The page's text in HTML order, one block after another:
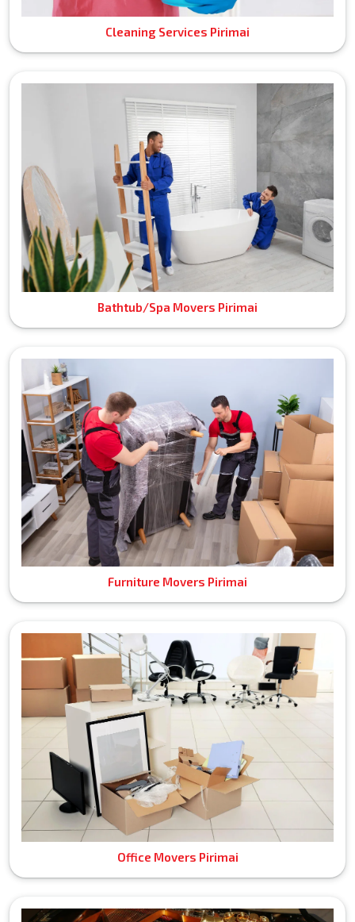
Cleaning Services Pirimai
Bathtub/Spa Movers Pirimai
Furniture Movers Pirimai
Office Movers Pirimai